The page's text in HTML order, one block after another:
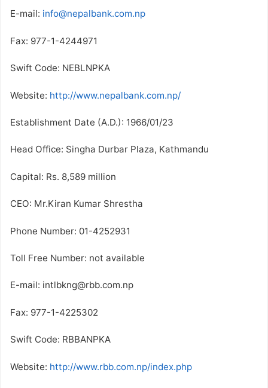
E-mail: info@nepalbank.com.np
Fax: 977-1-4244971
Swift Code: NEBLNPKA
Website: http://www.nepalbank.com.np/
Establishment Date (A.D.): 1966/01/23
Head Office: Singha Durbar Plaza, Kathmandu
Capital: Rs. 8,589 million
CEO: Mr.Kiran Kumar Shrestha
Phone Number: 01-4252931
Toll Free Number: not available
E-mail: intlbkng@rbb.com.np
Fax: 977-1-4225302
Swift Code: RBBANPKA
Website: http://www.rbb.com.np/index.php